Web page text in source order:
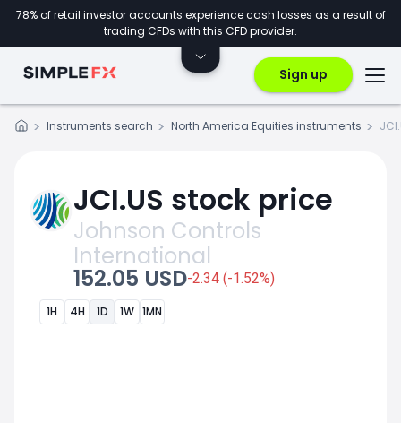
78% of retail investor accounts experience cash losses as a result of
trading CFDs with this CFD provider.
Sign up
Instruments search North America Equities instruments
JCI.US stock price
Johnson Controls
International
152.05 USD-2.34 (-1.52%)
1H 4H 1D 1W 1MN